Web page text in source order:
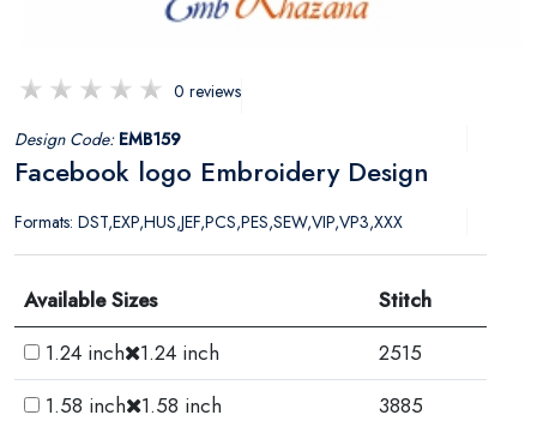
0 reviews
Design Code: EMB159
Facebook logo Embroidery Design
Formats: DST,EXP,HUS,JEF,PCS,PES,SEW,VIP,VP3,XXX
Available Sizes
Stitch
1.24 inch
1.24 inch
2515
1.58 inch
1.58 inch
3885